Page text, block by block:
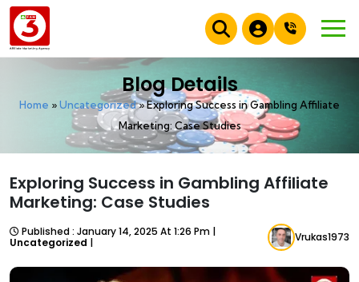
Blog Details
Home »Uncategorized»Exploring Success in Gambling Affiliate
Marketing: Case Studies
Exploring Success in Gambling Affiliate
Marketing: Case Studies
Published : January 14, 2025 At 1:26 Pm |
Uncategorized | Vrukas1973